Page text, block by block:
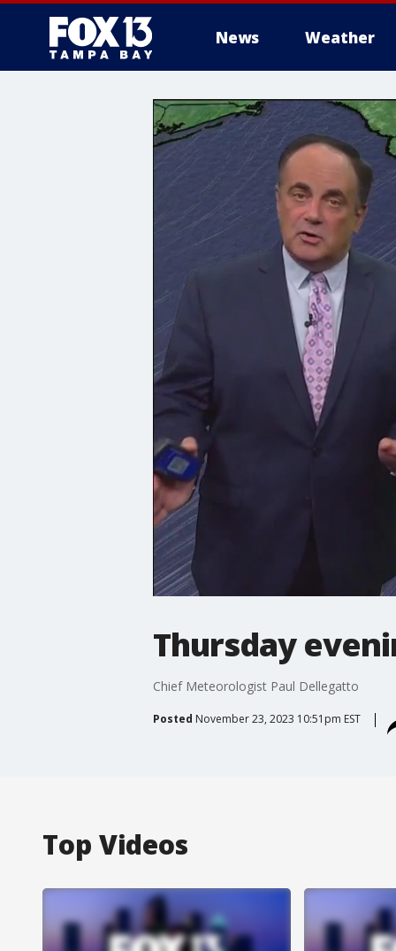
News Weather
Thursday
Chief Meteorologist Paul Dellegatto
Posted November 23, 2023 10:51pm EST
Top Videos